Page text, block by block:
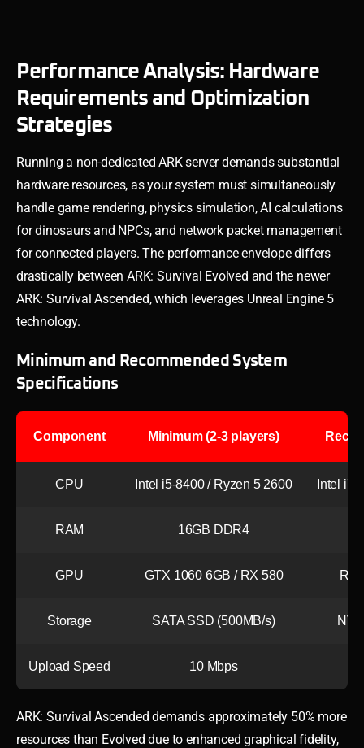
Performance Analysis: Hardware
Requirements and Optimization
Strategies
Running a non-dedicated ARK server demands substantial
hardware resources, as your system must simultaneously
handle game rendering, physics simulation, AI calculations
for dinosaurs and NPCs, and network packet management
for connected players. The performance envelope differs
drastically between ARK: Survival Evolved and the newer
ARK: Survival Ascended, which leverages Unreal Engine 5
technology.
Minimum and Recommended System
Specifications
Component Minimum (2-3 players)
CPU Intel i5-8400 / Ryzen 5 2600 Intel
RAM 16GB DDR4
GPU GTX 1060 6GB / RX 580
Storage SATA SSD (500MB/s)
Upload Speed 10 Mbps
ARK: Survival Ascended demands approximately 50% more
resources than Evolved due to enhanced graphical fidelity,